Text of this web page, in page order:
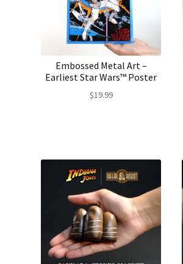
Embossed Metal Art –
Earliest Star Wars™ Poster
$19.99